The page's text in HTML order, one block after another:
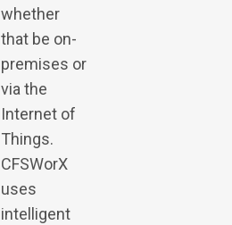
whether
that be on-
premises or
via the
Internet of
Things.
CFSWorX
uses
intelligent